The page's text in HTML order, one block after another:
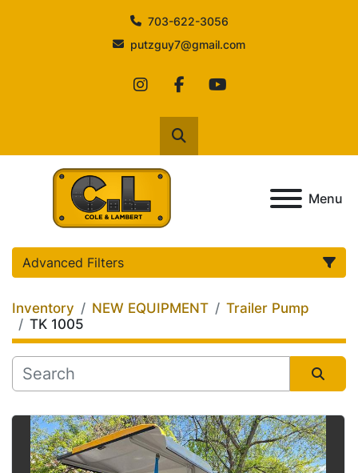
703-622-3056
putzguy7@gmail.com
instagram
facebookyoutube
Search
Menu
Advanced Filters
Category
Manufacturer
Condition
Inventory NEW EQUIPMENT
Trailer Pump
TK 1005